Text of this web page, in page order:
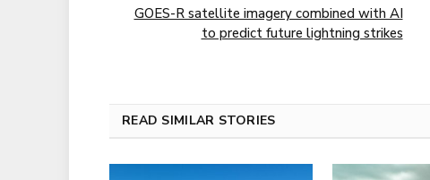
GOES-R satellite imagery combined with AI
to predict future lightning strikes
READ SIMILAR STORIES